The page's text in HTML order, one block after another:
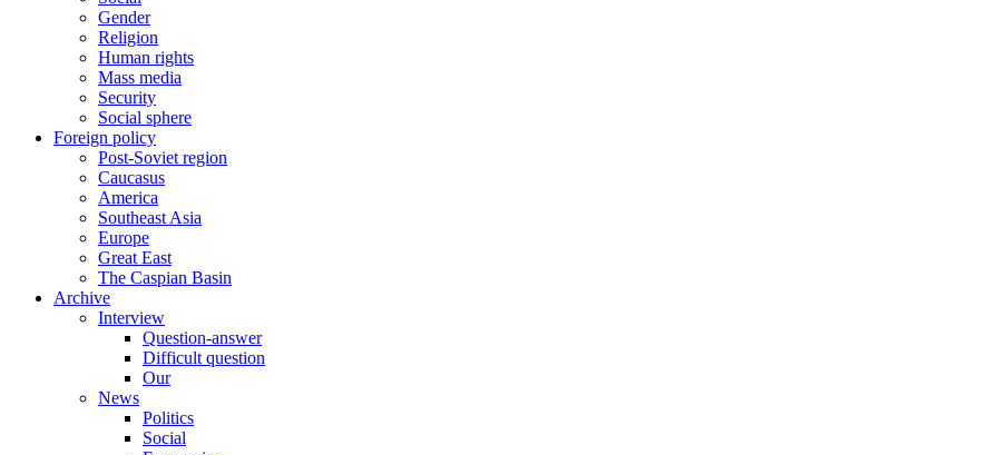
Gender
Religion
Human rights
Mass media
Security
Social sphere
Foreign policy
Post-Soviet region
Caucasus
America
Southeast Asia
Europe
Great East
The Caspian Basin
Archive
Interview
Question-answer
Difficult question
Our
News
Politics
Social